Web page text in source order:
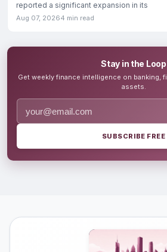
reported a significant expansion in its
Aug 07, 20264 min read
Stay in the Loop
Get weekly finance intelligence on banking,
assets.
SUBSCRIBE FREE